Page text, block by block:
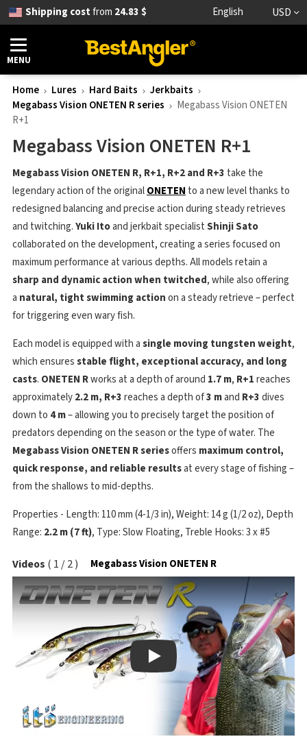
Shipping costfrom 24.83 $ English USD
MENU
Home Lures Hard Baits
Jerkbaits
Megabass Vision ONETEN R series
Megabass Vision ONETEN
R+1
Videos ( 1 /2) Megabass Vision ONETEN R
Play
Megabass Vision ONETEN R+1
Megabass Vision ONETEN R, R+1, R+2 and R+3 take the
legendary action of the originalONETEN to a new level thanks to
redesigned balancing and precise action during steady retrieves
and twitching.Yuki Itoand jerkbait specialistShinji Sato
collaborated on the development, creating a series focused on
maximum performance at various depths. All models retain a
sharp and dynamic action when twitched, while also offering
a natural, tight swimming actionon a steady retrieve – perfect
for triggering even wary fish.
Each model is equipped with asingle moving tungsten weight,
which ensuresstable flight, exceptional accuracy, and long
casts. ONETEN Rworks at a depth of around 1.7 m, R+1reaches
approximately2.2 m, R+3reaches a depth of3 mand R+3dives
down to 4 m– allowing you to precisely target the position of
predators depending on the season or the type of water. The
Megabass Vision ONETEN R seriesoffers maximum control,
quick response, and reliable resultsat every stage of fishing –
from the shallows to mid-depths.
Properties - Length: 110 mm (4-1/3 in), Weight: 14 g (1/2 oz), Depth
Range: 2.2 m (7 ft), Type: Slow Floating, Treble Hooks: 3 x #5